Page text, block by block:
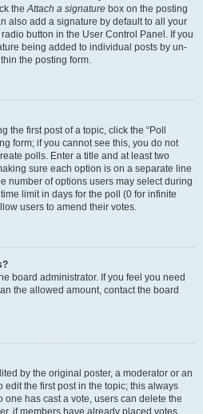
theAttach a signature box on the posting
also add a signature by default to all your
button in the User Control Panel. If you
being added to individual posts by un-
the posting form.
the first post of a topic, click the “Poll
form; if you cannot see this, you do not
polls. Enter a title and at least two
sure each option is on a separate line
number of options users may select during
limit in days for the poll (0 for infinite
users to amend their votes.
board administrator. If you feel you need
the allowed amount, contact the board
by the original poster, a moderator or an
edit the first post in the topic; this always
one has cast a vote, users can delete the
if members have already placed votes,